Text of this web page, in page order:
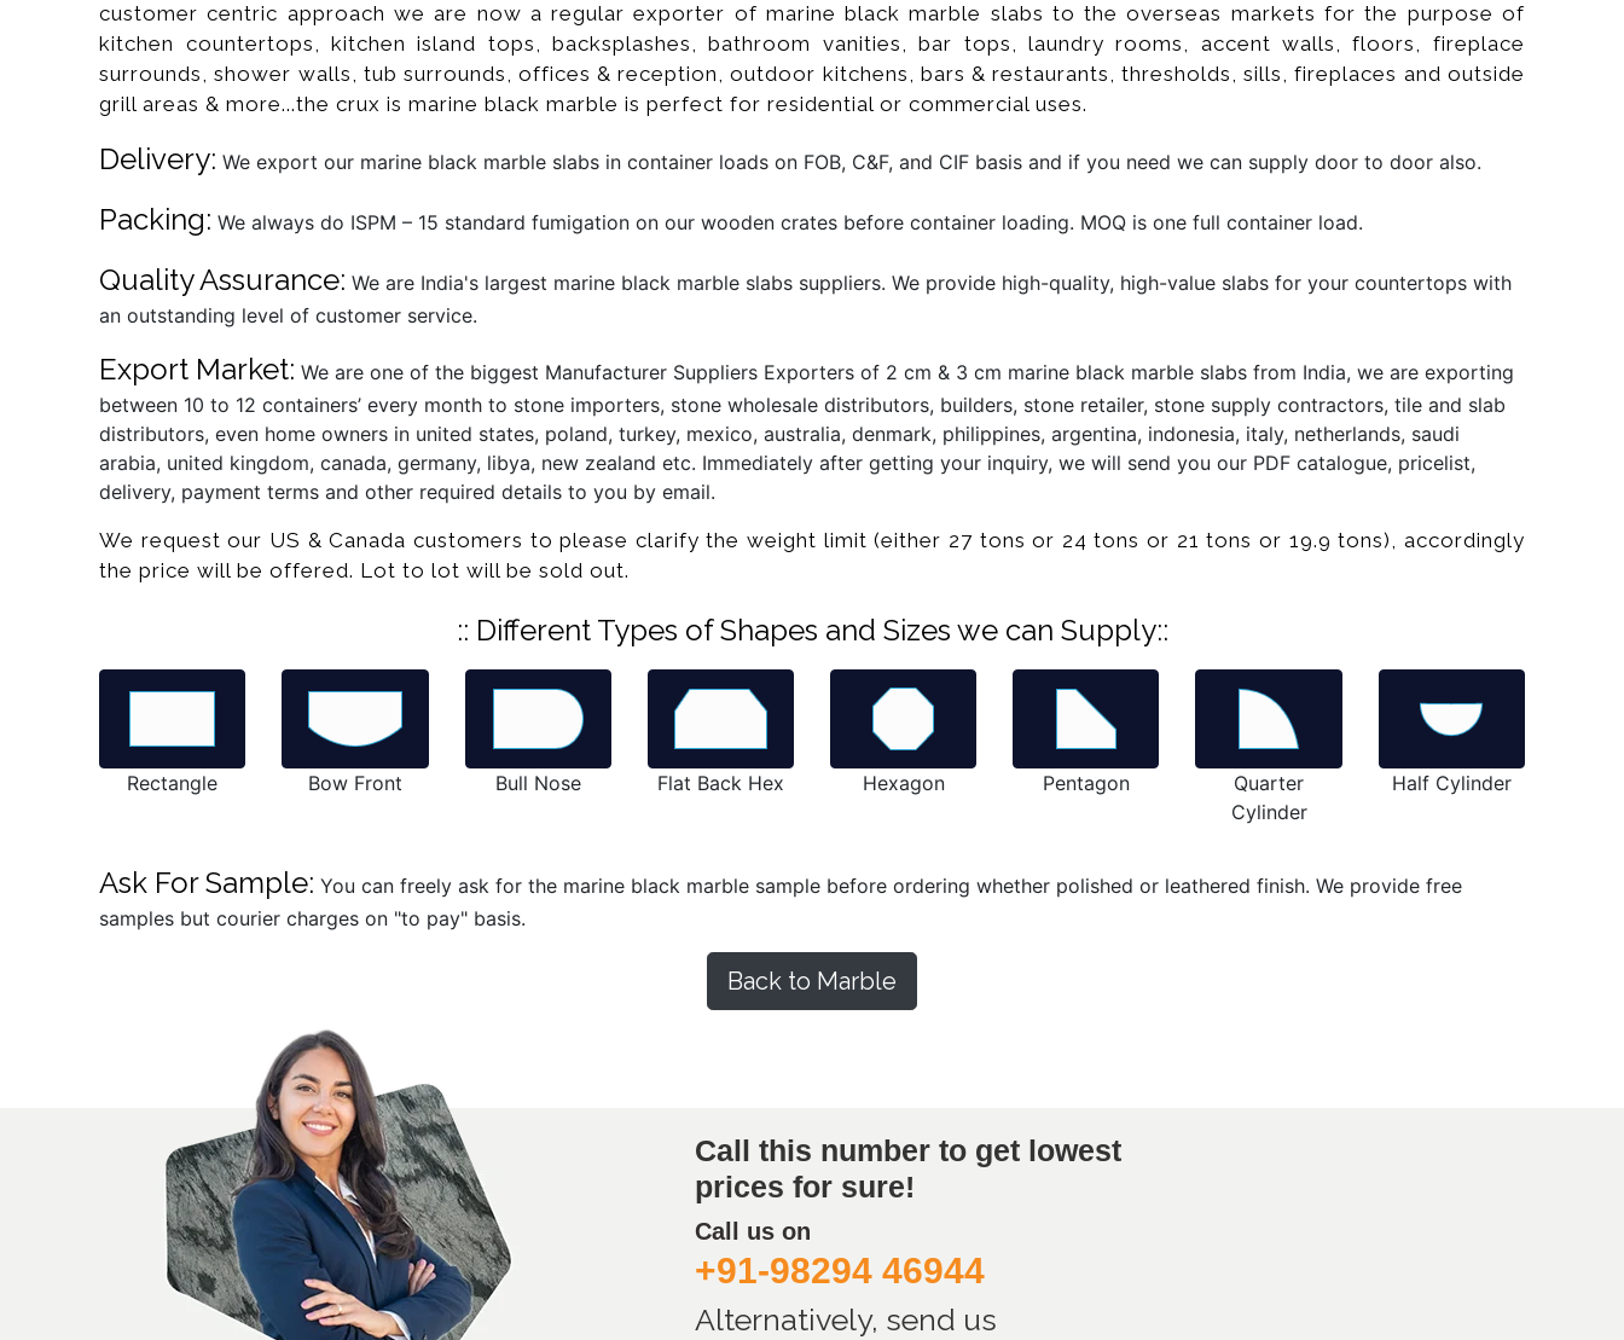
customer centric approach we are now a regular exporter of marine black marble slabs to the overseas markets for the purpose of
kitchen countertops, kitchen island tops, backsplashes, bathroom vanities, bar tops, laundry rooms, accent walls, floors, fireplace
surrounds, shower walls, tub surrounds, offices & reception, outdoor kitchens, bars & restaurants, thresholds, sills, fireplaces and outside
grill areas & more...the crux is marine black marble is perfect for residential or commercial uses.
Delivery: We export our marine black marble slabs in container loads on FOB, C&F, and CIF basis and if you need we can supply door to door also.
Packing: We always do ISPM – 15 standard fumigation on our wooden crates before container loading. MOQ is one full container load.
Quality Assurance: We are India's largest marine black marble slabs suppliers. We provide high-quality, high-value slabs for your countertops with
an outstanding level of customer service.
Export Market: We are one of the biggest Manufacturer Suppliers Exporters of 2 cm & 3 cm marine black marble slabs from India, we are exporting
between 10 to 12 containers’ every month to stone importers, stone wholesale distributors, builders, stone retailer, stone supply contractors, tile and slab
distributors, even home owners in united states, poland, turkey, mexico, australia, denmark, philippines, argentina, indonesia, italy, netherlands, saudi
arabia, united kingdom, canada, germany, libya, new zealand etc. Immediately after getting your inquiry, we will send you our PDF catalogue, pricelist,
delivery, payment terms and other required details to you by email.
We request our US & Canada customers to please clarify the weight limit (either 27 tons or 24 tons or 21 tons or 19.9 tons), accordingly
the price will be offered. Lot to lot will be sold out.
:: Different Types of Shapes and Sizes we can Supply::
Rectangle Bow Front Bull Nose Flat Back Hex Hexagon Pentagon
Quarter
Cylinder
Half Cylinder
Ask For Sample: You can freely ask for the marine black marble sample before ordering whether polished or leathered finish. We provide free
samples but courier charges on "to pay" basis.
Back to Marble
Call this number to get lowest
prices for sure!
Call us on
+91-98294 46944
Alternatively, send us